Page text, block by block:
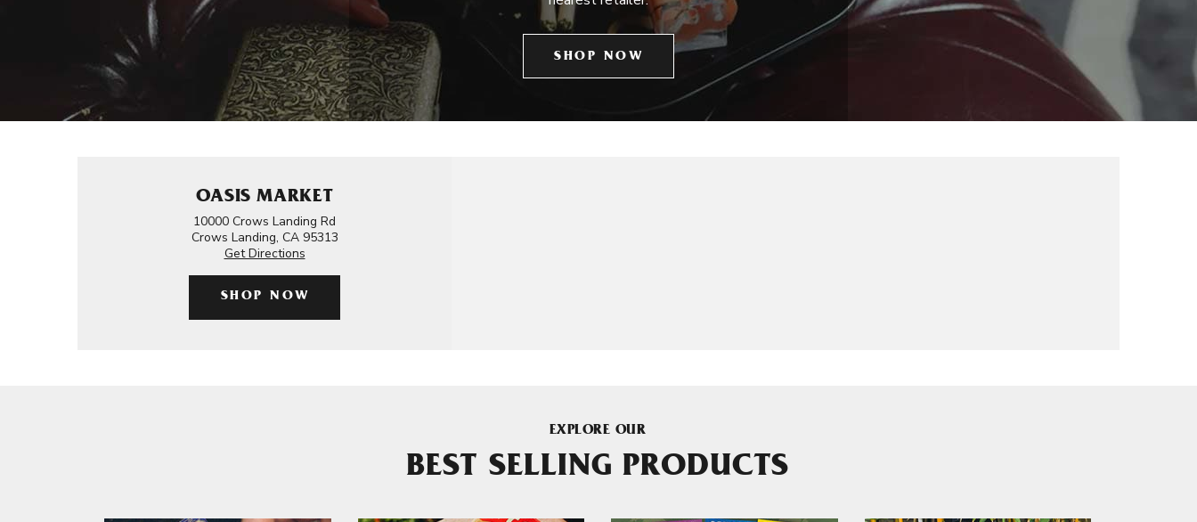
SHOP NOW
OASIS MARKET
10000 Crows Landing Rd
Crows Landing, CA 95313
Get Directions
SHOP NOW
EXPLORE OUR
BEST SELLING PRODUCTS